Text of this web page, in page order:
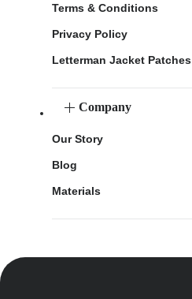
Terms & Conditions
Privacy Policy
Letterman Jacket Patches
Company
Our Story
Blog
Materials